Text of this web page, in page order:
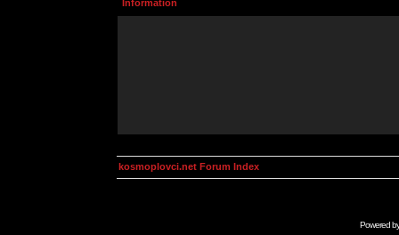
Information
kosmoplovci.net Forum Index
Powered